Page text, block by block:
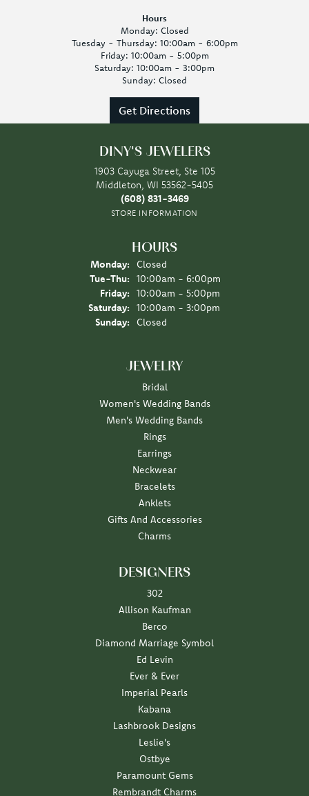
Hours
Monday: Closed
Tuesday - Thursday: 10:00am - 6:00pm
Friday: 10:00am - 5:00pm
Saturday: 10:00am - 3:00pm
Sunday: Closed
Get Directions
DINY'S JEWELERS
1903 Cayuga Street, Ste 105
Middleton, WI 53562-5405
(608) 831-3469
STORE INFORMATION
HOURS
Monday:
Closed
Tue-Thu: Tuesday - Thursday:
10:00am - 6:00pm
Friday:
10:00am - 5:00pm
Saturday:
10:00am - 3:00pm
Sunday:
Closed
JEWELRY
Bridal
Women's Wedding Bands
Men's Wedding Bands
Rings
Earrings
Neckwear
Bracelets
Anklets
Gifts And Accessories
Charms
DESIGNERS
302
Allison Kaufman
Berco
Diamond Marriage Symbol
Ed Levin
Ever & Ever
Imperial Pearls
Kabana
Lashbrook Designs
Leslie's
Ostbye
Paramount Gems
Rembrandt Charms